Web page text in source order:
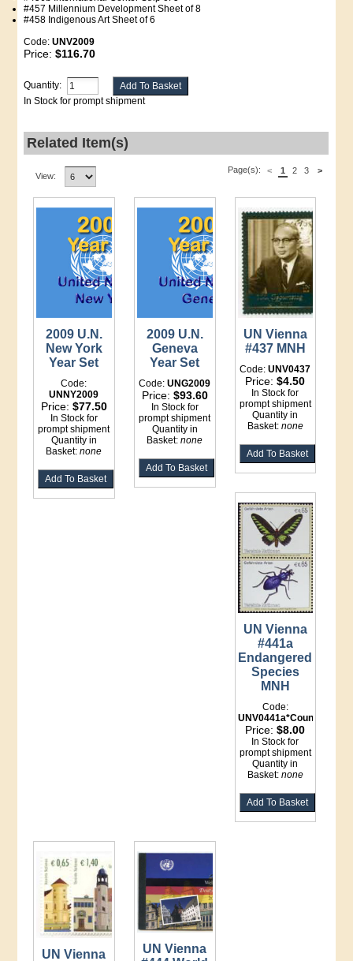
#457 Millennium Development Sheet of 8
#458 Indigenous Art Sheet of 6
Code:UNV2009
Price:$116.70
Quantity:
In Stock for prompt shipment
Related Item(s)
View:
Page(s): < >
1 2 3
2009 U.N.
New York
Year Set
Code:
UNNY2009
Price: $77.50
In Stock for
prompt shipment
Quantity in
Basket:none
2009 U.N.
Geneva
Year Set
Code:UNG2009
Price: $93.60
In Stock for
prompt shipment
Quantity in
Basket:none
UN Vienna
#437 MNH
Code:UNV0437
Price:$4.50
In Stock for
prompt shipment
Quantity in
Basket: none
UN Vienna
#441a
Endangered
Species
MNH
Code:
UNV0441a*Counter
Price:$8.00
In Stock for
prompt shipment
Quantity in
Basket: none
UN Vienna
UN Vienna